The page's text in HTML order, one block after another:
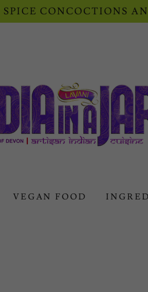
SPICE CONCOCTIONS
VEGAN FOOD